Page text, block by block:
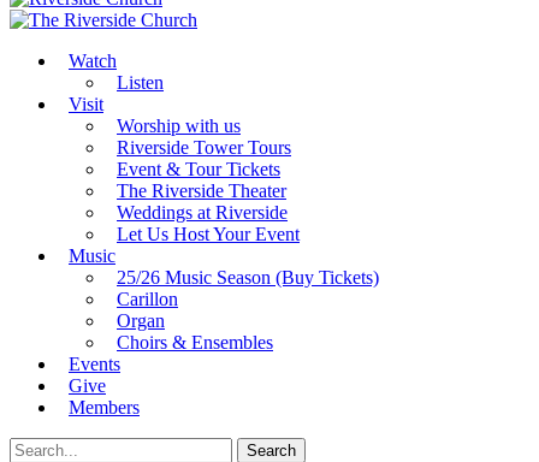
Watch
Listen
Visit
Worship with us
Riverside Tower Tours
Event & Tour Tickets
The Riverside Theater
Weddings at Riverside
Let Us Host Your Event
Music
25/26 Music Season (Buy Tickets)
Carillon
Organ
Choirs & Ensembles
Events
Give
Members